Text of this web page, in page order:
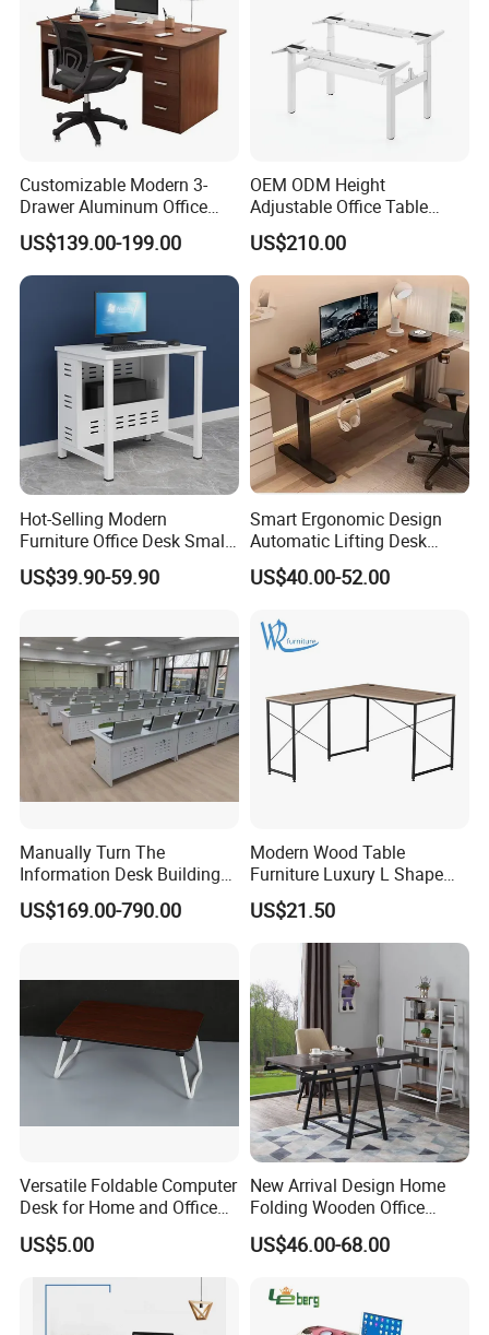
Customizable Modern 3-
Drawer Aluminum Office
Computer Desk for Schools
and Companies
US$139.00-199.00
OEM ODM Height
Adjustable Office Table
Study Lifting Computer
Desk
US$210.00
Hot-Selling Modern
Furniture Office Desk Small
Computer Desk for Sale
US$39.90-59.90
Smart Ergonomic Design
Automatic Lifting Desk
Electric Modular Standing
Table for Office Work
US$40.00-52.00
Manually Turn The
Information Desk Building
Material Office Furniture
School Computer Desk
US$169.00-790.00
Modern Wood Table
Furniture Luxury L Shape
Home Computer Office Desk
US$21.50
Versatile Foldable Computer
Desk for Home and Office
US$5.00
New Arrival Design Home
Folding Wooden Office
Study Desk Taptop
Computer Table
US$46.00-68.00